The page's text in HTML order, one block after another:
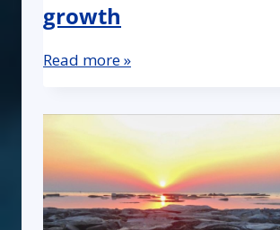
growth
Read more »